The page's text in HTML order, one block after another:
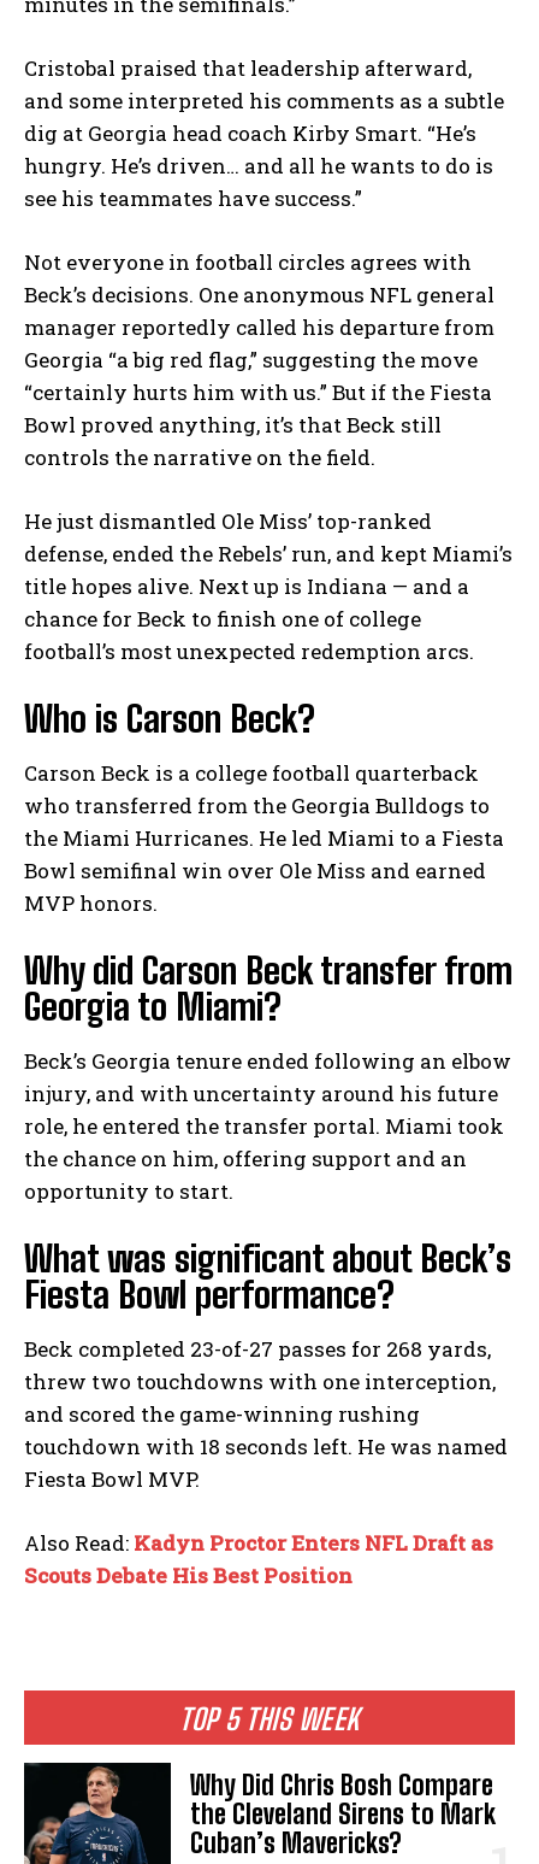
TOP 5 THIS WEEK
Why Did Chris Bosh Compare
the Cleveland Sirens to Mark
Cuban’s Mavericks?
Cristobal praised that leadership afterward,
and some interpreted his comments as a subtle
dig at Georgia head coach Kirby Smart. “He’s
hungry. He’s driven… and all he wants to do is
see his teammates have success.”
Not everyone in football circles agrees with
Beck’s decisions. One anonymous NFL general
manager reportedly called his departure from
Georgia “a big red flag,” suggesting the move
“certainly hurts him with us.” But if the Fiesta
Bowl proved anything, it’s that Beck still
controls the narrative on the field.
He just dismantled Ole Miss’ top-ranked
defense, ended the Rebels’ run, and kept Miami’s
title hopes alive. Next up is Indiana — and a
chance for Beck to finish one of college
football’s most unexpected redemption arcs.
Who is Carson Beck?
Carson Beck is a college football quarterback
who transferred from the Georgia Bulldogs to
the Miami Hurricanes. He led Miami to a Fiesta
Bowl semifinal win over Ole Miss and earned
MVP honors.
Why did Carson Beck transfer from
Georgia to Miami?
Beck’s Georgia tenure ended following an elbow
injury, and with uncertainty around his future
role, he entered the transfer portal. Miami took
the chance on him, offering support and an
opportunity to start.
What was significant about Beck’s
Fiesta Bowl performance?
Beck completed 23-of-27 passes for 268 yards,
threw two touchdowns with one interception,
and scored the game-winning rushing
touchdown with 18 seconds left. He was named
Fiesta Bowl MVP.
Also Read: Kadyn Proctor Enters NFL Draft as
Scouts Debate His Best Position